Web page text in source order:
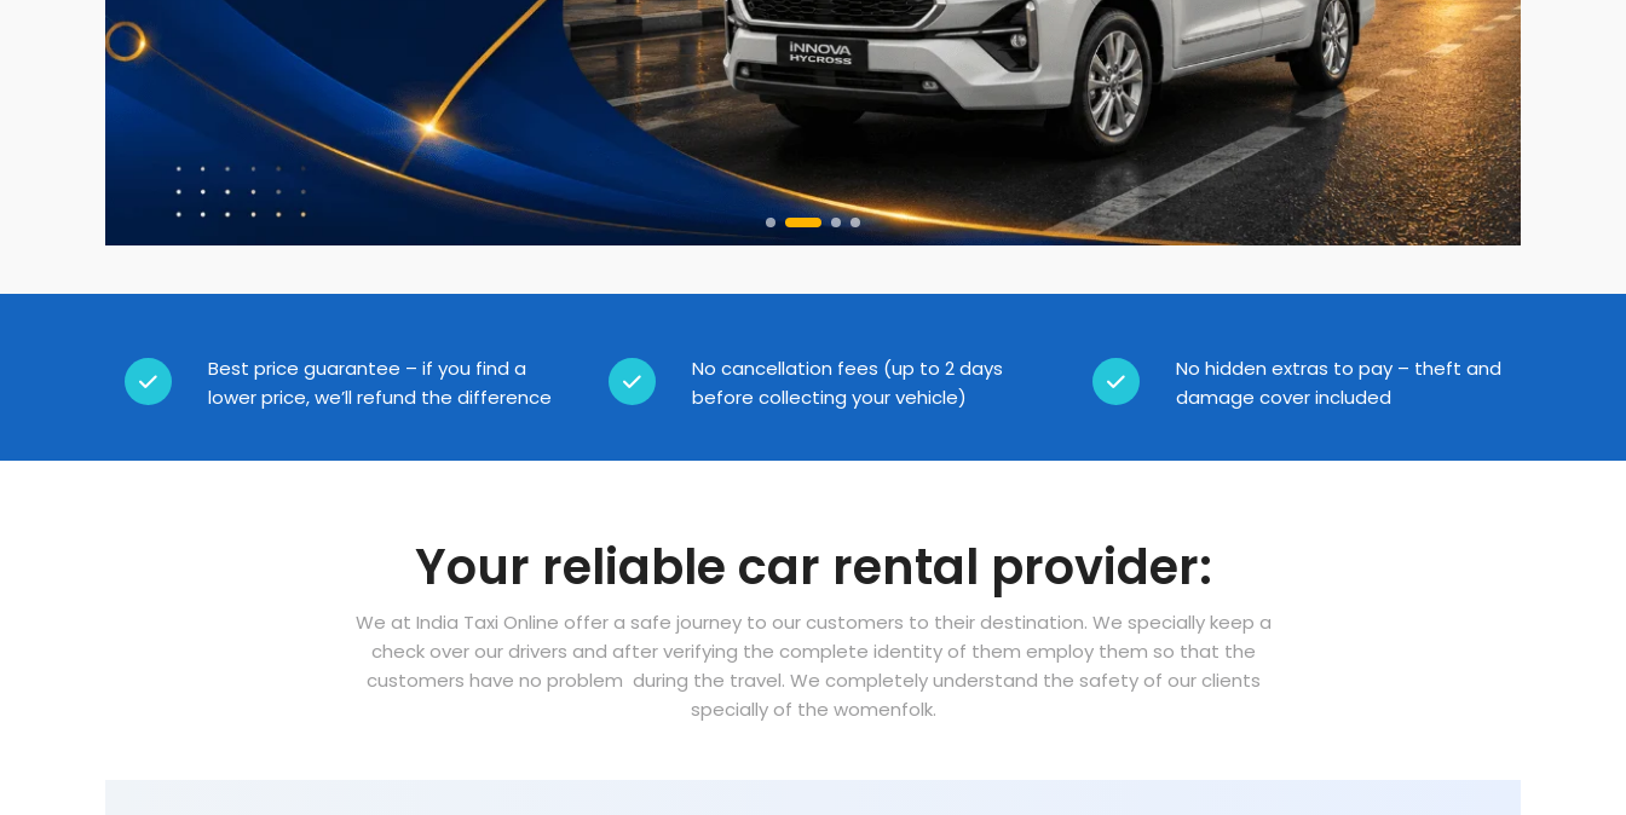
Best price guarantee – if you find a
lower price, we’ll refund the difference
No cancellation fees (up to 2 days
before collecting your vehicle)
No hidden extras to pay – theft and
damage cover included
Your reliable car rental provider:
We at India Taxi Online offer a safe journey to our customers to their destination. We specially keep a
check over our drivers and after verifying the complete identity of them employ them so that the
customers have no problem during the travel. We completely understand the safety of our clients
specially of the womenfolk.